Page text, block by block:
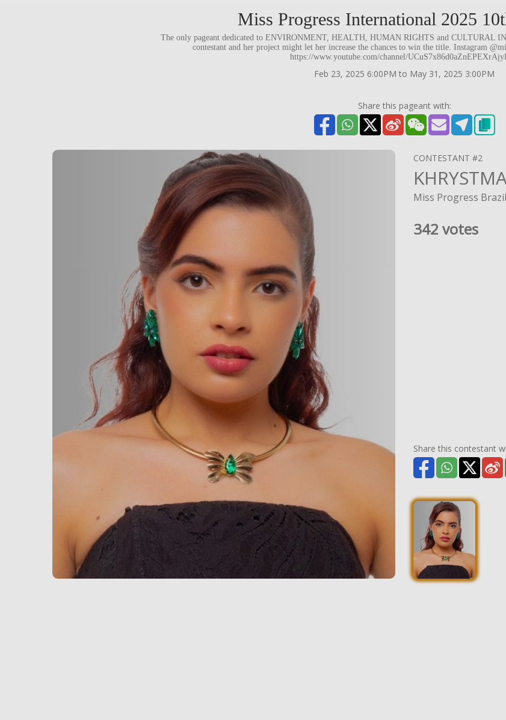
Miss Progress International 2025
The only pageant dedicated to ENVIRONMENT, HEALTH, HUMAN RIGHTS and CULTURAL
contestant and her project might let her increase the chances to win the title. Instagram
https://www.youtube.com/channel/
Feb 23, 2025 6:00PM to May 31, 2025 3:00PM
Share this pageant with:
CONTESTANT #2
Miss Progress
342 votes
Share this contestant